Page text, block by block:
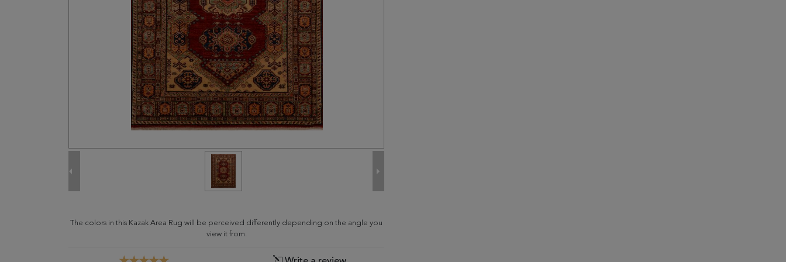
The colors in this Kazak Area Rug will be perceived differently depending on the angle you
view it from.